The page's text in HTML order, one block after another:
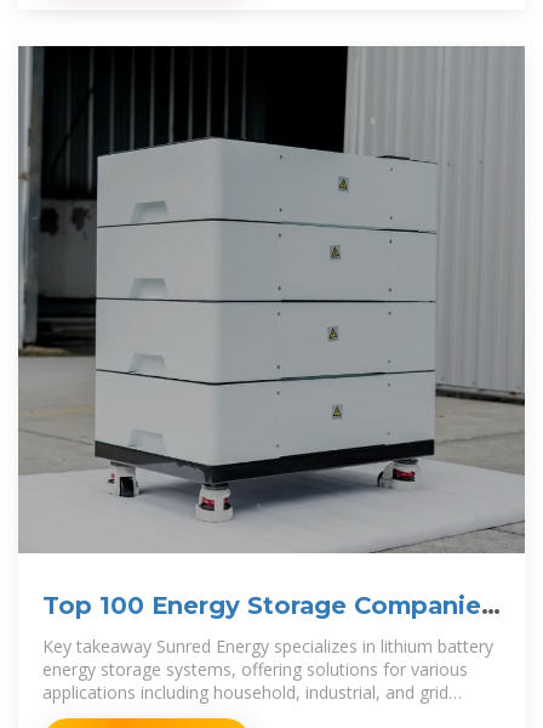
Top 100 Energy Storage Companies
in Brazil (2025) | ensun
Key takeaway Sunred Energy specializes in lithium battery
energy storage systems, offering solutions for various
applications including household, industrial, and grid
energy storage.